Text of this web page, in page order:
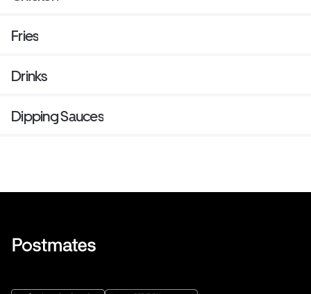
Fries
Drinks
Dipping Sauces